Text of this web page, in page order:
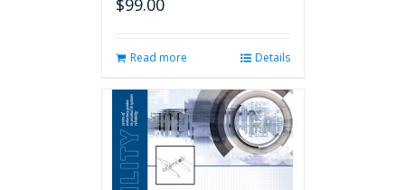
Read more Details